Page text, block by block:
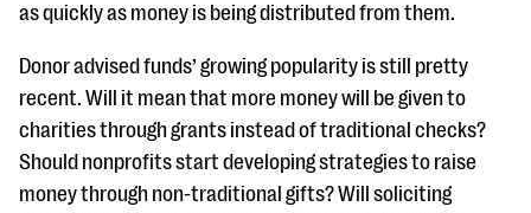
as quickly as money is being distributed from them.
Donor advised funds’ growing popularity is still pretty
recent. Will it mean that more money will be given to
charities through grants instead of traditional checks?
Should nonprofits start developing strategies to raise
money through non-traditional gifts? Will soliciting